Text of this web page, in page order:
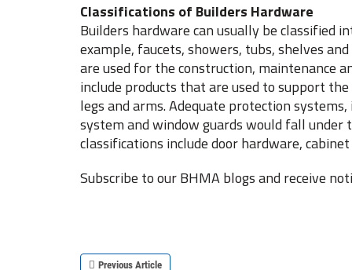
Classifications of Builders Hardware
Builders hardware can usually be classified
example, faucets, showers, tubs, shelves
are used for the construction, maintenance
include products that are used to support
legs and arms. Adequate protection
system and window guards would fall under
classifications include door hardware,
Subscribe to our BHMA blogs and receive
Previous Article